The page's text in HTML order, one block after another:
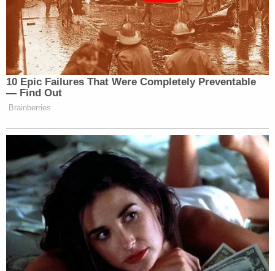
fashion" which itself should undercut the
government's claim of violence meant to harm
Goodman or others. The 24-year-old spent about
20 minutes inside the Ohio Clock Corridor on Jan.
6 agitating police, according to prosecutors, but
the video the government produced at trial wasn't
sufficient to prove that, Seefried also argues.
There was police testimony at his bench trial that
Hunter Seefried had "fists clenched" and that he
was pacing in front of officers, the motion notes.
But his lawyer contends that was an overblown
assessment.
The fist clenching, for one, was Seefried trying to